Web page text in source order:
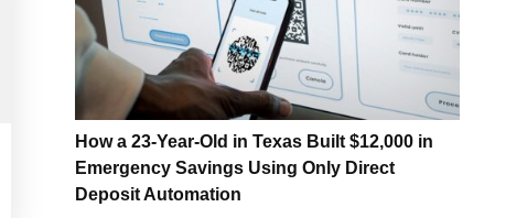
How a 23-Year-Old in Texas Built $12,000 in
Emergency Savings Using Only Direct
Deposit Automation